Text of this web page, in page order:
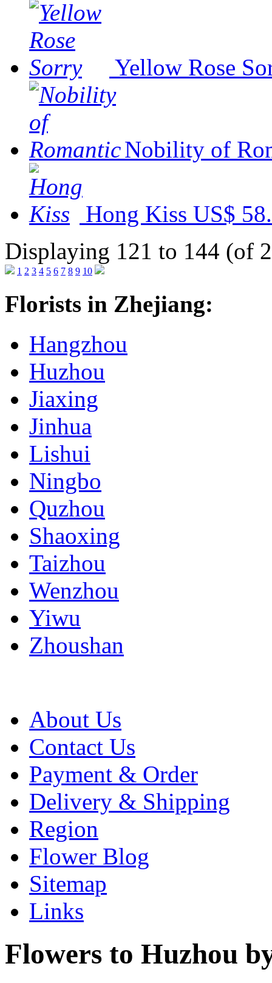
Yellow Rose
Nobility of
Hong Kiss US$
Displaying 121 to 144 (of
1 2 3 4 5 6 7 8 9 10
Florists in Zhejiang:
Hangzhou
Huzhou
Jiaxing
Jinhua
Lishui
Ningbo
Quzhou
Shaoxing
Taizhou
Wenzhou
Yiwu
Zhoushan
About Us
Contact Us
Payment & Order
Delivery & Shipping
Region
Flower Blog
Sitemap
Links
Flowers to Huzhou